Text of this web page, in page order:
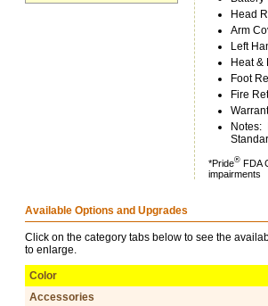
Head
Arm
Left
Heat &
Foot
Fire
Notes:
*Pride® FDA
impairments
Available Options and Upgrades
Click on the category tabs below to see the
to enlarge.
Color
Accessories